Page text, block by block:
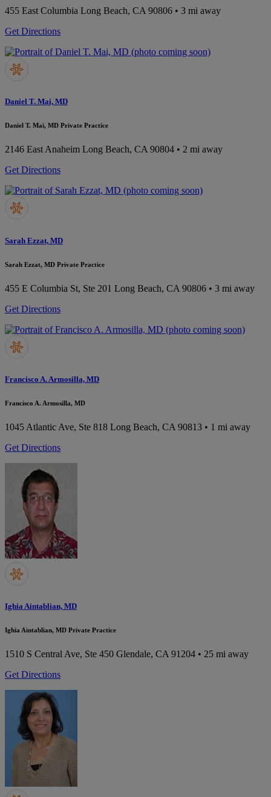
455 East Columbia Long Beach, CA 90806 • 3 mi away
Get Directions
Daniel T. Mai, MD
Daniel T. Mai, MD Private Practice
2146 East Anaheim Long Beach, CA 90804 • 2 mi away
Get Directions
Sarah Ezzat, MD
Sarah Ezzat, MD Private Practice
455 E Columbia St, Ste 201 Long Beach, CA 90806 • 3 mi away
Get Directions
Francisco A. Armosilla, MD
Francisco A. Armosilla, MD
1045 Atlantic Ave, Ste 818 Long Beach, CA 90813 • 1 mi away
Get Directions
Ighia Aintablian, MD
Ighia Aintablian, MD Private Practice
1510 S Central Ave, Ste 450 Glendale, CA 91204 • 25 mi away
Get Directions